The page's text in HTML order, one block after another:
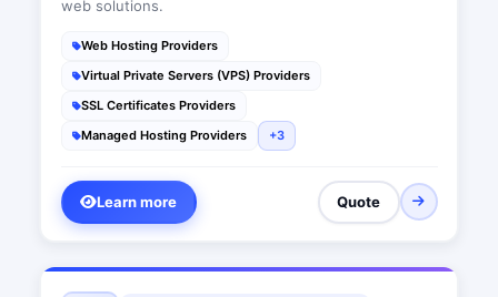
web solutions.
Web Hosting Providers
Virtual Private Servers (VPS) Providers
SSL Certificates Providers
Managed Hosting Providers
+3
Learn more Quote